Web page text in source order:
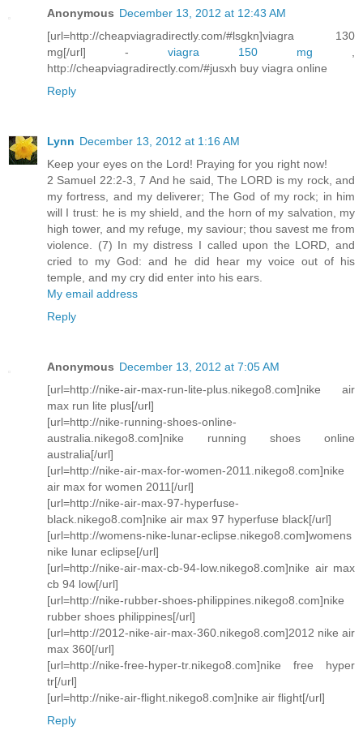
Anonymous December 13, 2012 at 12:43 AM
[url=http://cheapviagradirectly.com/#lsgkn]viagra 130
mg[/url] - viagra 150 mg
http://cheapviagradirectly.com/#jusxh buy viagra online
Reply
Lynn December 13, 2012 at 1:16 AM
Keep your eyes on the Lord! Praying for you right now!
2 Samuel 22:2-3, 7 And he said, The LORD is my rock, and
my fortress, and my deliverer; The God of my rock; in him
will I trust: he is my shield, and the horn of my salvation, my
high tower, and my refuge, my saviour; thou savest me from
violence. (7) In my distress I called upon the LORD, and
cried to my God: and he did hear my voice out of his
temple, and my cry did enter into his ears.
My email address
Reply
Anonymous December 13, 2012 at 7:05 AM
[url=http://nike-air-max-run-lite-plus.nikego8.com]nike air
max run lite plus[/url]
[url=http://nike-running-shoes-online-
australia.nikego8.com]nike running shoes online
australia[/url]
[url=http://nike-air-max-for-women-2011.nikego8.com]nike
air max for women 2011[/url]
[url=http://nike-air-max-97-hyperfuse-
black.nikego8.com]nike air max 97 hyperfuse black[/url]
[url=http://womens-nike-lunar-eclipse.nikego8.com]womens
nike lunar eclipse[/url]
[url=http://nike-air-max-cb-94-low.nikego8.com]nike air max
cb 94 low[/url]
[url=http://nike-rubber-shoes-philippines.nikego8.com]nike
rubber shoes philippines[/url]
[url=http://2012-nike-air-max-360.nikego8.com]2012 nike air
max 360[/url]
[url=http://nike-free-hyper-tr.nikego8.com]nike free hyper
tr[/url]
[url=http://nike-air-flight.nikego8.com]nike air flight[/url]
Reply